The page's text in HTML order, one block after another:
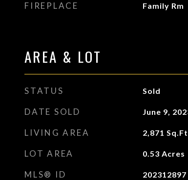
FIREPLACE Family Rm
AREA & LOT
STATUS Sold
DATE SOLD June 9,
LIVING AREA 2,871
LOT AREA 0.53 Acres
MLS® ID 202312897